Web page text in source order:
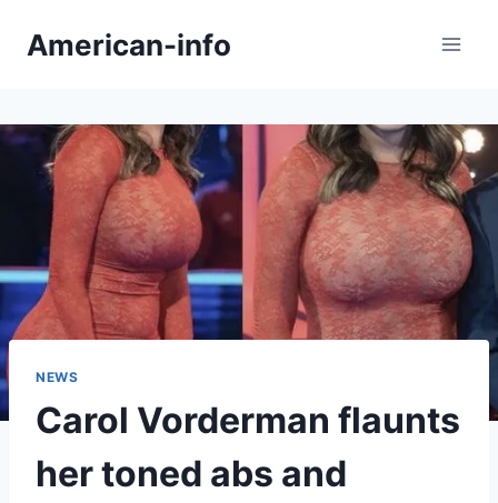
American-info
NEWS
Carol Vorderman flaunts
her toned abs and